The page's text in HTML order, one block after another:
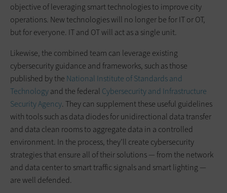
objective of leveraging smart technologies to improve city
operations. New technologies will no longer be for IT or OT,
but for everyone. IT and OT will act as a single unit.
Likewise, the combined team can leverage existing
cybersecurity guidance and frameworks, such as those
published by the National Institute of Standards and
Technologyand the federal Cybersecurity and Infrastructure
Security Agency. They can supplement these useful guidelines
with tools such as data diodes for unidirectional data transfer
and data clean rooms to aggregate data in a controlled
environment. In the process, they’ll create cybersecurity
strategies that ensure all of their solutions — from the network
and data center to smart traffic signals and smart lighting —
are well defended.